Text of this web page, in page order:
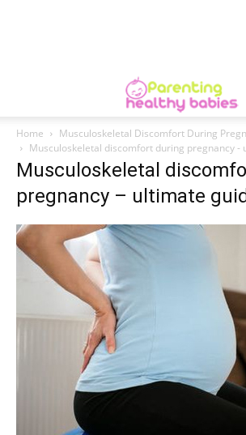
Home
Musculoskeletal Discomfort During
Musculoskeletal discomfort during pregnancy -
Musculoskeletal
pregnancy – ultimate